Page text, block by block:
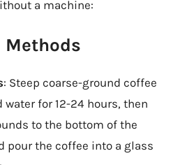
a machine:
Methods
: Steep coarse-ground coffee
water for 12-24 hours, then
to the bottom of the
pour the coffee into a glass